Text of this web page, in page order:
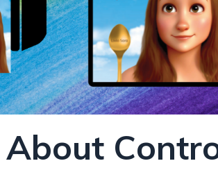
About